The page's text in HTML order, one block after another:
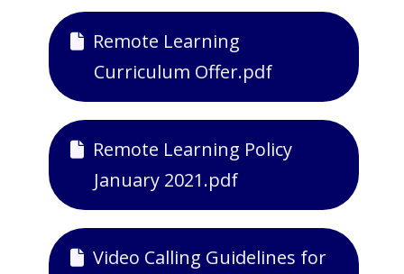
Remote Learning
Curriculum Offer.pdf
Remote Learning Policy
January 2021.pdf
Video Calling Guidelines for